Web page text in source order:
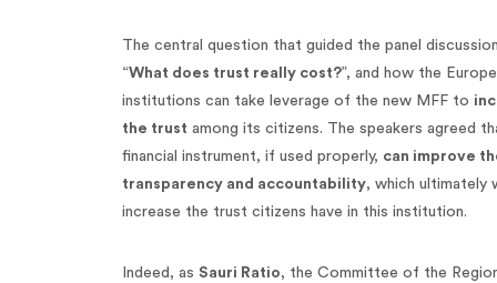
The central question that guided the panel
“What does trust really cost?”, and how the
institutions can take leverage of the new MFF to
the trust among its citizens. The speakers agreed
financial instrument, if used properly, can improve
transparency and accountability, which ultimately
increase the trust citizens have in this institution.
Indeed, as Sauri Ratio, the Committee of the